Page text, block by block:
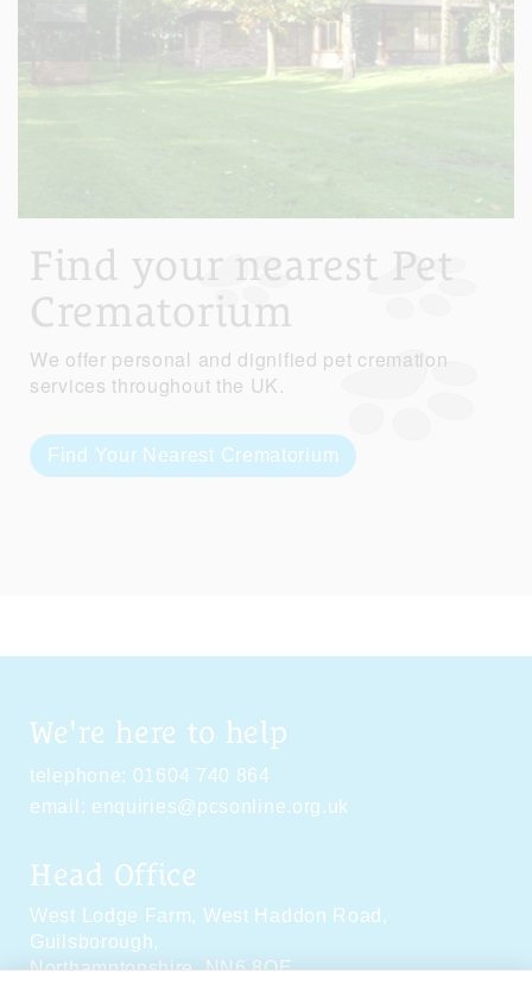
Find your nearest Pet
Crematorium
We offer personal and dignified pet cremation
services throughout the UK.
Find Your Nearest Crematorium
We're here to help
telephone: 01604 740 864
email: enquiries@pcsonline.org.uk
Head Office
West Lodge Farm, West Haddon Road,
Guilsborough,
Northamptonshire,NN6 8QE